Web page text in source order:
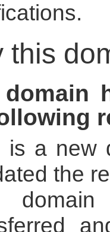
this
is a new
the